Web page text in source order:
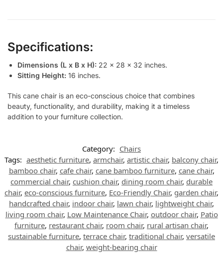
Specifications:
Dimensions (L x B x H): 22 x 28 x 32 inches.
Sitting Height: 16 inches.
This cane chair is an eco-conscious choice that combines
beauty, functionality, and durability, making it a timeless
addition to your furniture collection.
Category: Chairs
Tags: aesthetic furniture, armchair, artistic chair, balcony chair,
bamboo chair, cafe chair, cane bamboo furniture, cane chair,
commercial chair, cushion chair, dining room chair, durable
chair, eco-conscious furniture, Eco-Friendly Chair, garden chair,
handcrafted chair, indoor chair, lawn chair, lightweight chair,
living room chair, Low Maintenance Chair, outdoor chair, Patio
furniture, restaurant chair, room chair, rural artisan chair,
sustainable furniture, terrace chair, traditional chair, versatile
chair, weight-bearing chair